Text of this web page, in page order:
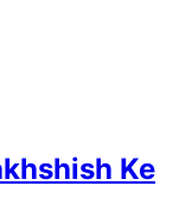
Ke